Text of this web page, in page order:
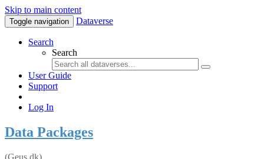
Skip to main content
Toggle navigation Dataverse
Search
Search
User Guide
Support
Log In
Data Packages
(Geus.dk)